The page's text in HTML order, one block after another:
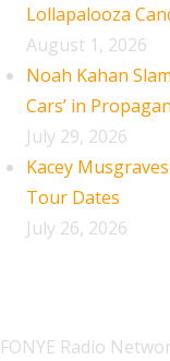
Lollapalooza
August 1, 2026
Noah Kahan
Cars’ in
July 29, 2026
Kacey
Tour Dates
July 26, 2026
FONYE Radio